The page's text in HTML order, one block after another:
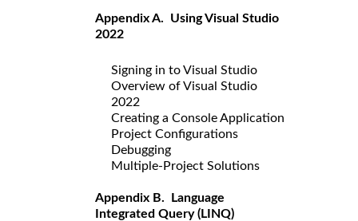
Appendix A. Using Visual Studio
2022
Signing in to Visual Studio
Overview of Visual Studio
2022
Creating a Console Application
Project Configurations
Debugging
Multiple-Project Solutions
Appendix B. Language
Integrated Query (LINQ)